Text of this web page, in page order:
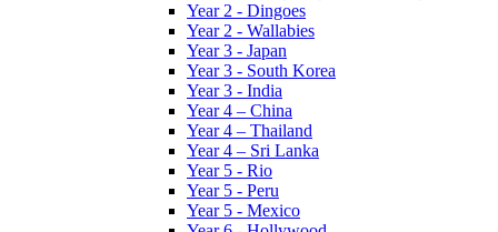
Year 2 - Dingoes
Year 2 - Wallabies
Year 3 - Japan
Year 3 - South Korea
Year 3 - India
Year 4 – China
Year 4 – Thailand
Year 4 – Sri Lanka
Year 5 - Rio
Year 5 - Peru
Year 5 - Mexico